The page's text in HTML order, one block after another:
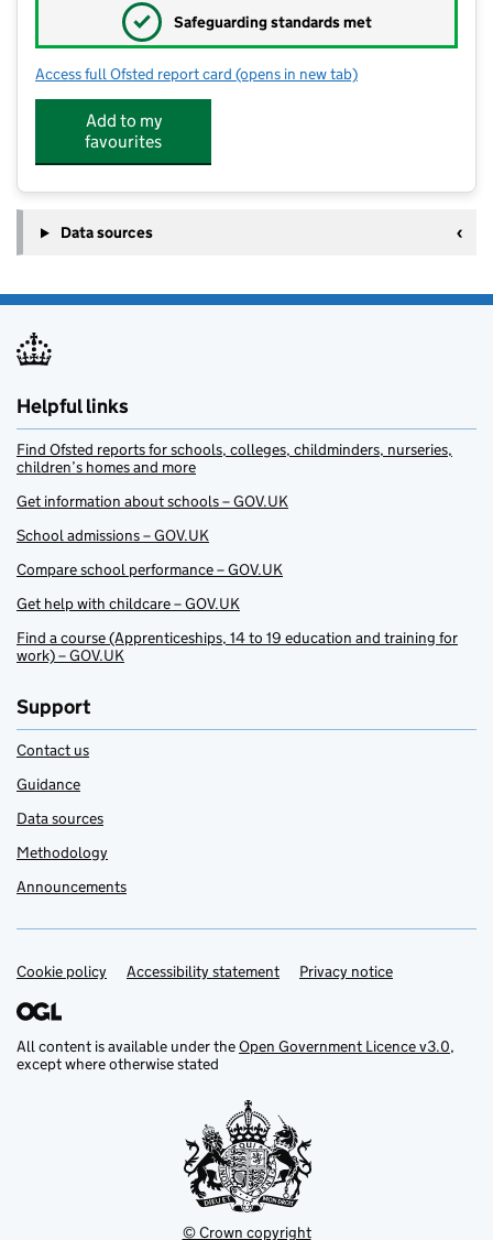
✓ Safeguarding standards met
Access full Ofsted report card for Busy Bees Day Nursery at
(opens in new tab)
Add to my
favourites
Data sources
Helpful links
Find Ofsted reports for schools, colleges, childminders, nurseries,
children’s homes and more
Get information about schools – GOV.UK
School admissions – GOV.UK
Compare school performance – GOV.UK
Get help with childcare – GOV.UK
Find a course (Apprenticeships, 14 to 19 education and training for
work) – GOV.UK
Support
Contact us
Guidance
Data sources
Methodology
Announcements
Support links
Cookie policy Accessibility statement Privacy notice
All content is available under theOpen Government Licence v3.0,
except where otherwise stated
© Crown copyright